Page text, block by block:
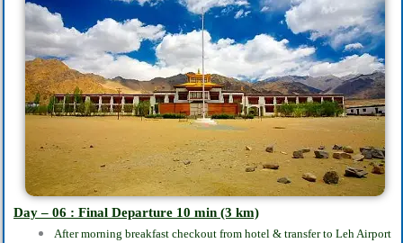
Day – 06 : Final Departure 10 min (3 km)
After morning breakfast checkout from hotel & transfer to Leh Airport